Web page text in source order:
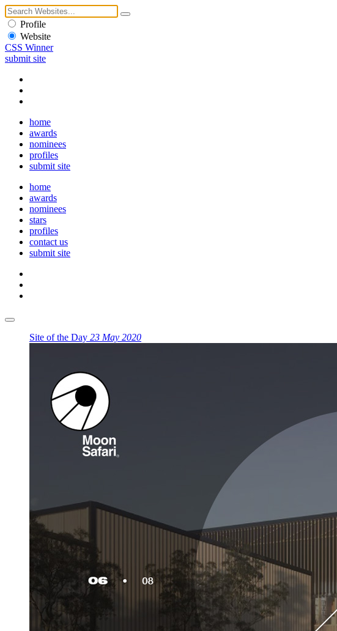
Profile
Website
CSS Winner
submit site
home
awards
nominees
profiles
submit site
home
awards
nominees
stars
profiles
contact us
submit site
Site of the Day 23 May 2020